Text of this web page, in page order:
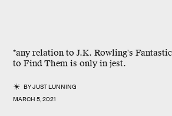
*any relation to J.K. Rowling's
to Find Them is only in jest.
BYJUST LUNNING
MARCH 5, 2021